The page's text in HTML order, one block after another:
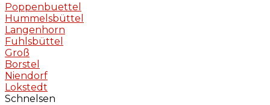
Poppenbuettel
Hummelsbüttel
Langenhorn
Fuhlsbüttel
Groß
Borstel
Niendorf
Lokstedt
Schnelsen